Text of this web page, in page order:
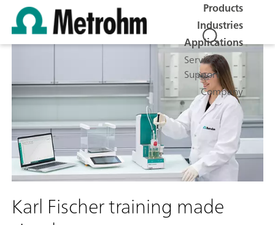
Products
Industries
Applications
Service &
Support
Company
Karl Fischer training made